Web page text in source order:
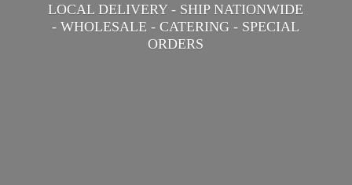
LOCAL DELIVERY - SHIP NATIONWIDE
- WHOLESALE - CATERING - SPECIAL
ORDERS